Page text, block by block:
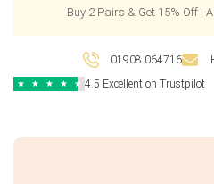
Buy 2 Pairs & Get 15% Off |
01908 064716
★ ★ ★ ★ ★ 4.5 Excellent on Trustpilot